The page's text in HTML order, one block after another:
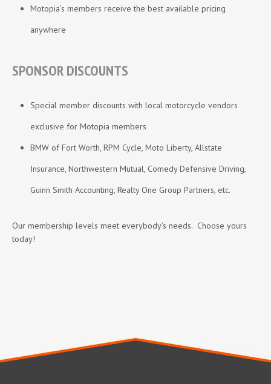
Motopia’s members receive the best available pricing
anywhere
SPONSOR DISCOUNTS
Special member discounts with local motorcycle vendors
exclusive for Motopia members
BMW of Fort Worth, RPM Cycle, Moto Liberty, Allstate
Insurance, Northwestern Mutual, Comedy Defensive Driving,
Guinn Smith Accounting, Realty One Group Partners, etc.
Our membership levels meet everybody’s needs. Choose yours
today!